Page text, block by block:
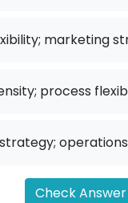
marketing
process
Check Answer